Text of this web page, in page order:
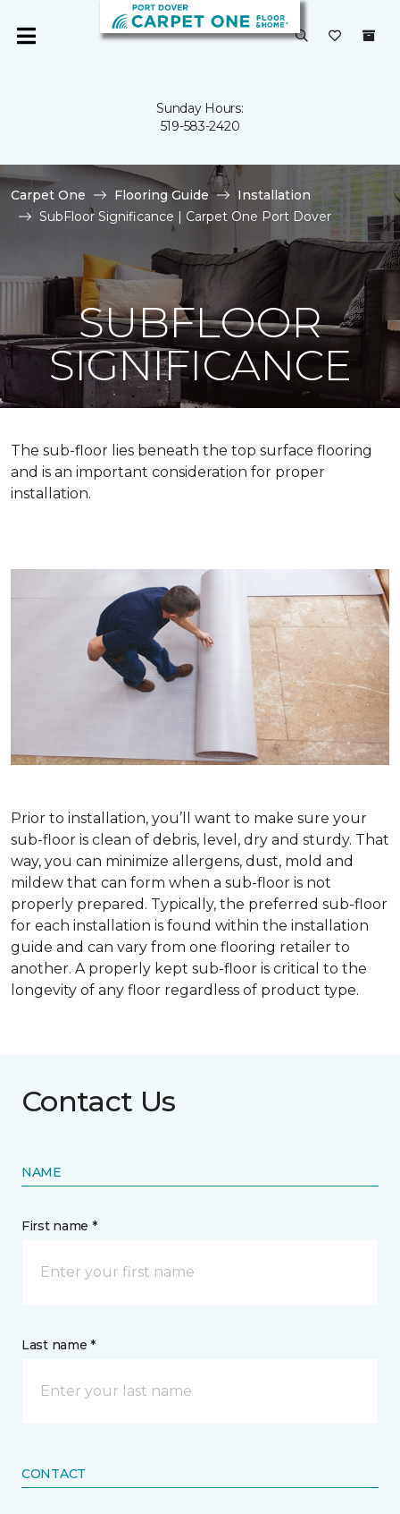
Sunday Hours:
519-583-2420
Carpet One Flooring Guide
Installation
SubFloor Significance | Carpet One Port Dover
SUBFLOOR
SIGNIFICANCE
The sub-floor lies beneath the top surface flooring
and is an important consideration for proper
installation.
Prior to installation, you’ll want to make sure your
sub-floor is clean of debris, level, dry and sturdy. That
way, you can minimize allergens, dust, mold and
mildew that can form when a sub-floor is not
properly prepared. Typically, the preferred sub-floor
for each installation is found within the installation
guide and can vary from one flooring retailer to
another. A properly kept sub-floor is critical to the
longevity of any floor regardless of product type.
Contact Us
NAME
First name *
Last name *
CONTACT